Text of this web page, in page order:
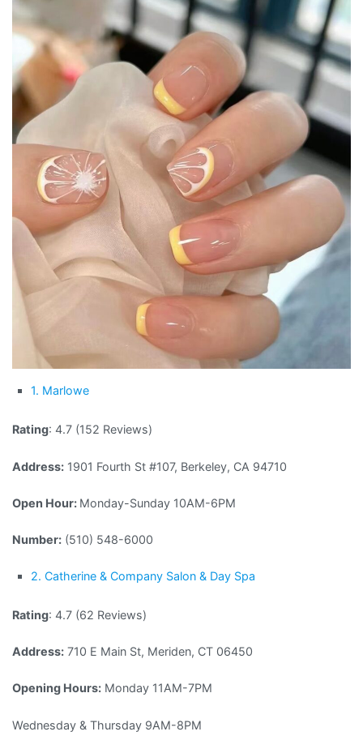
1. Marlowe
Rating: 4.7 (152 Reviews)
Address: 1901 Fourth St #107, Berkeley, CA 94710
Open Hour: Monday-Sunday 10AM-6PM
Number: (510) 548-6000
2. Catherine & Company Salon & Day Spa
Rating: 4.7 (62 Reviews)
Address: 710 E Main St, Meriden, CT 06450
Opening Hours: Monday 11AM-7PM
Wednesday & Thursday 9AM-8PM